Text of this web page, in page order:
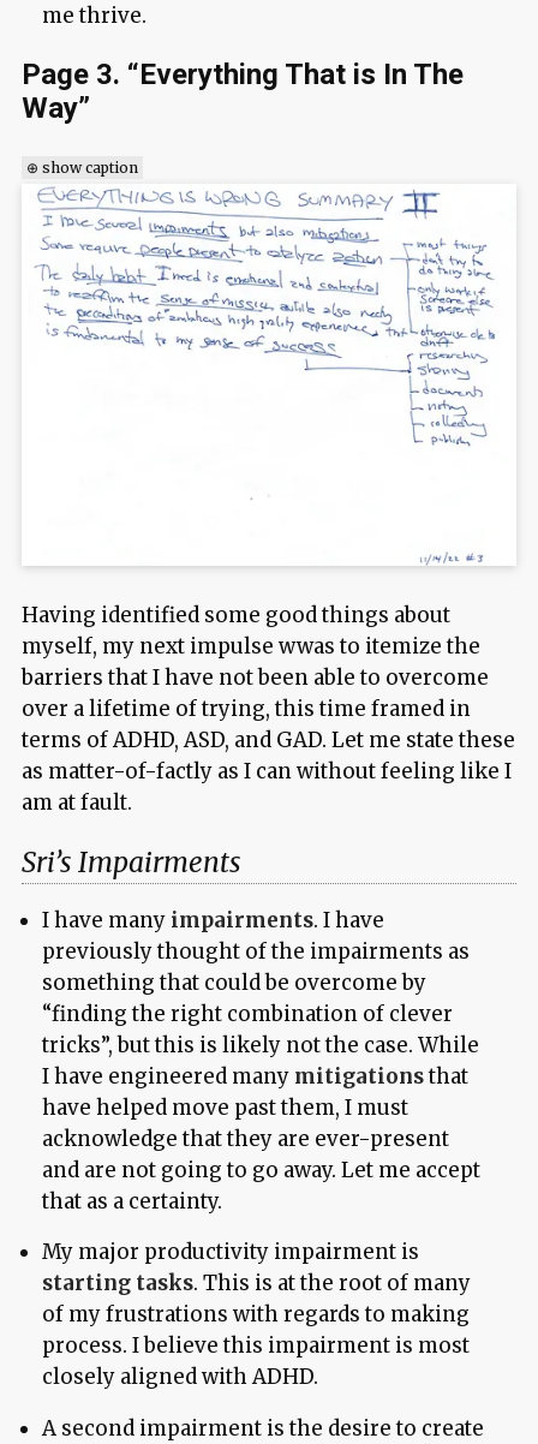
me thrive.
Page 3. “Everything That is In The
Way”
⊕ show caption
Having identified some good things about
myself, my next impulse wwas to itemize the
barriers that I have not been able to overcome
over a lifetime of trying, this time framed in
terms of ADHD, ASD, and GAD. Let me state these
as matter-of-factly as I can without feeling like I
am at fault.
Sri’s Impairments
I have many impairments. I have
previously thought of the impairments as
something that could be overcome by
“finding the right combination of clever
tricks”, but this is likely not the case. While
I have engineered many mitigationsthat
have helped move past them, I must
acknowledge that they are ever-present
and are not going to go away. Let me accept
that as a certainty.
My major productivity impairment is
starting tasks. This is at the root of many
of my frustrations with regards to making
process. I believe this impairment is most
closely aligned with ADHD.
A second impairment is the desire to create